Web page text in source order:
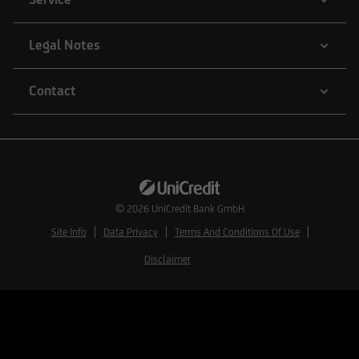
Legal Notes
Contact
© 2026 UniCredit Bank GmbH
Site Info
Data Privacy Terms And Conditions Of Use
Disclaimer
requirements of the Securities Act.
unless the relevant transaction is not subject to
registration requirements under U.S. law.